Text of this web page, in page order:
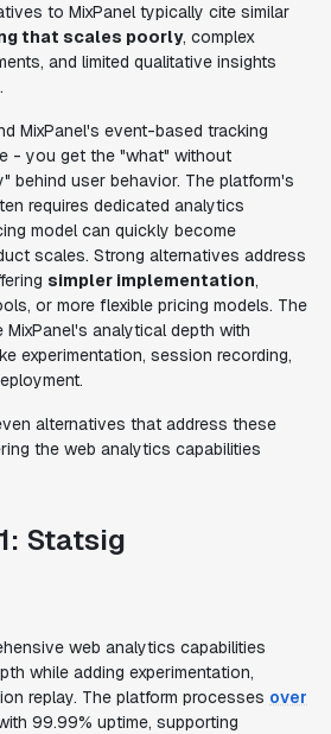
to MixPanel typically cite similar
that scales poorly, complex
and limited qualitative insights
MixPanel's event-based tracking
- you get the "what" without
behind user behavior. The platform's
requires dedicated analytics
model can quickly become
scales. Strong alternatives address
simpler implementation,
or more flexible pricing models. The
analytical depth with
experimentation, session recording,
alternatives that address these
the web analytics capabilities
Statsig
web analytics capabilities
while adding experimentation,
replay. The platform processes over
99.99% uptime, supporting